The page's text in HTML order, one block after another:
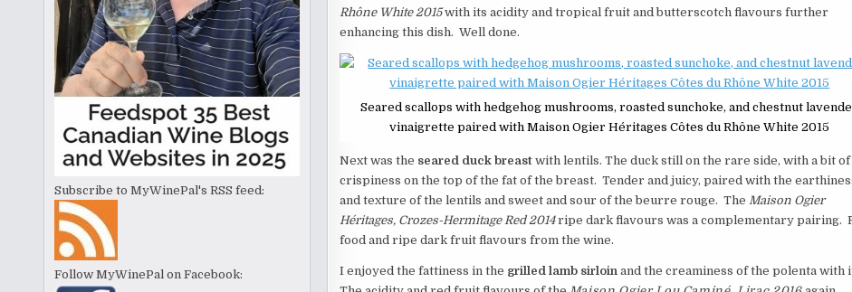
Rhône White 2015with its acidity and tropical fruit and butterscotch flavours further
enhancing this dish. Well done.
Seared scallops with hedgehog mushrooms, roasted sunchoke, and chestnut
vinaigrette paired with Maison Ogier Héritages Côtes du Rhône White 2015
Next was the seared duck breastwith lentils. The duck still on the rare side, with a bit of
crispiness on the top of the fat of the breast. Tender and juicy, paired with the
and texture of the lentils and sweet and sour of the beurre rouge. The Maison Ogier
Héritages, Crozes-Hermitage Red 2014ripe dark flavours was a complementary pairing.
food and ripe dark fruit flavours from the wine.
I enjoyed the fattiness in the grilled lamb sirloinand the creaminess of the polenta with
Subscribe to MyWinePal's RSS feed:
Follow MyWinePal on Facebook: